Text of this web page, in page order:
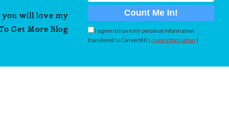
will love my
Get More Blog
I agree to have my personal information
transfered to ConvertKit ( more information )